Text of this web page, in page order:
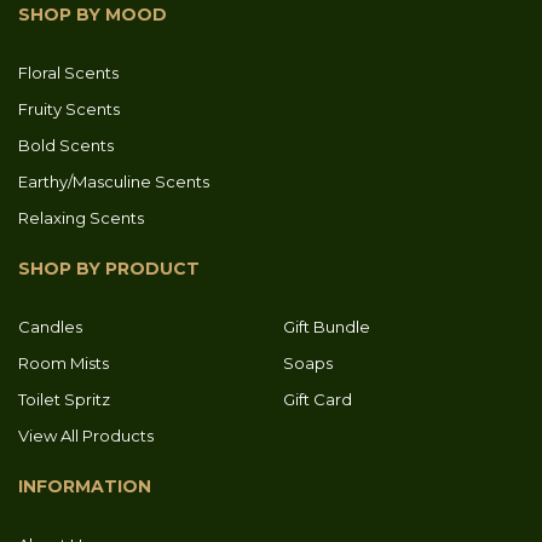
SHOP BY MOOD
Floral Scents
Fruity Scents
Bold Scents
Earthy/Masculine Scents
Relaxing Scents
SHOP BY PRODUCT
Candles
Gift Bundle
Room Mists
Soaps
Toilet Spritz
Gift Card
View All Products
INFORMATION